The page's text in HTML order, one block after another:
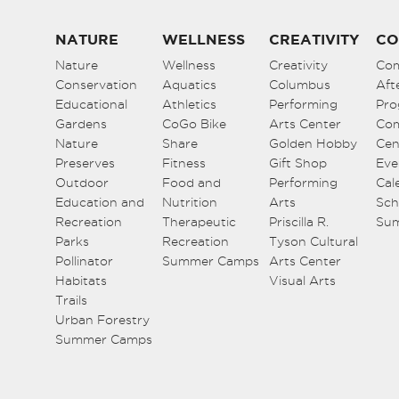
NATURE
Nature
Conservation
Educational
Gardens
Nature
Preserves
Outdoor
Education and
Recreation
Parks
Pollinator
Habitats
Trails
Urban Forestry
Summer Camps
WELLNESS
Wellness
Aquatics
Athletics
CoGo Bike
Share
Fitness
Food and
Nutrition
Therapeutic
Recreation
Summer Camps
CREATIVITY
Creativity
Columbus
Performing
Arts Center
Golden Hobby
Gift Shop
Performing
Arts
Priscilla R.
Tyson Cultural
Arts Center
Visual Arts